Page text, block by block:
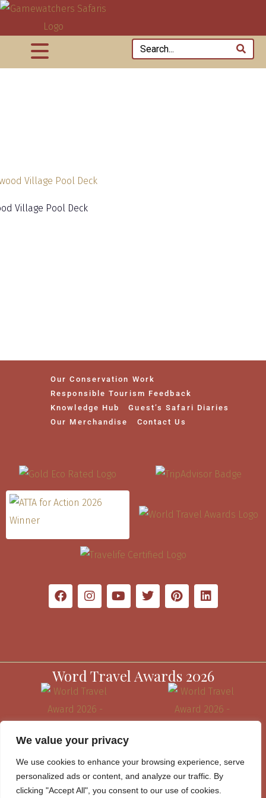
We value your privacy
We use cookies to enhance your browsing experience, serve
personalized ads or content, and analyze our traffic. By
clicking "Accept All", you consent to our use of cookies.
Village Pool Deck
Our Conservation Work
Responsible Tourism Feedback
Knowledge Hub
Guest’s Safari Diaries
Our Merchandise
Contact Us
Word Travel Awards 2026